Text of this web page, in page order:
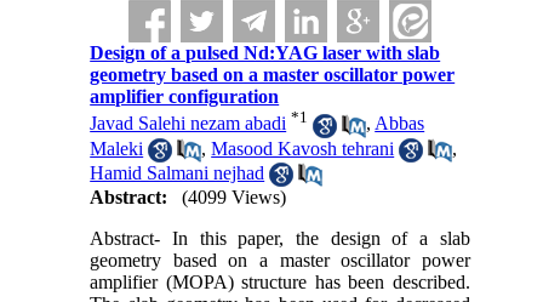
Design of a pulsed Nd:YAG laser with slab
geometry based on a master oscillator power
amplifier configuration
Javad Salehi nezam abadi *1 , Abbas
Maleki
,Masood Kavosh tehrani
,
Hamid Salmani nejhad
Abstract:
(4099 Views)
Abstract- In this paper, the design of a slab
geometry based on a master oscillator power
amplifier (MOPA) structure has been described.